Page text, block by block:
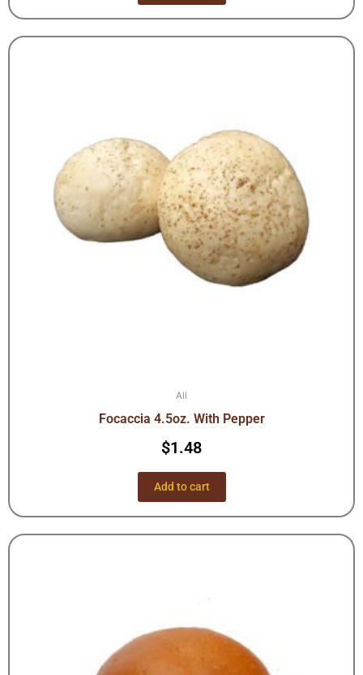
All
Focaccia 4.5oz. With Pepper
$1.48
Add to cart